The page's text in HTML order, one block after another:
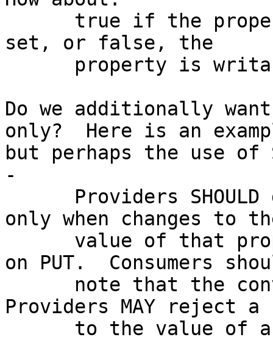
set, or false, the
Do we additionally
only?  Here is an
but perhaps the use of
-
only when changes to
on PUT.  Consumers
Providers MAY reject a